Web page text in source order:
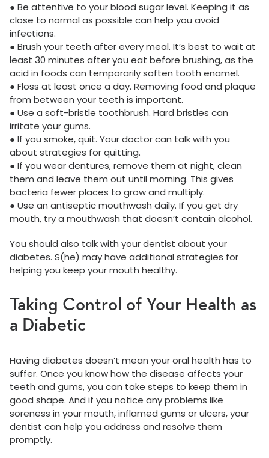
● Be attentive to your blood sugar level. Keeping it as
close to normal as possible can help you avoid
infections.
● Brush your teeth after every meal. It’s best to wait at
least 30 minutes after you eat before brushing, as the
acid in foods can temporarily soften tooth enamel.
● Floss at least once a day. Removing food and plaque
from between your teeth is important.
● Use a soft-bristle toothbrush. Hard bristles can
irritate your gums.
● If you smoke, quit. Your doctor can talk with you
about strategies for quitting.
● If you wear dentures, remove them at night, clean
them and leave them out until morning. This gives
bacteria fewer places to grow and multiply.
● Use an antiseptic mouthwash daily. If you get dry
mouth, try a mouthwash that doesn’t contain alcohol.
You should also talk with your dentist about your
diabetes. S(he) may have additional strategies for
helping you keep your mouth healthy.
Taking Control of Your Health as
a Diabetic
Having diabetes doesn’t mean your oral health has to
suffer. Once you know how the disease affects your
teeth and gums, you can take steps to keep them in
good shape. And if you notice any problems like
soreness in your mouth, inflamed gums or ulcers, your
dentist can help you address and resolve them
promptly.